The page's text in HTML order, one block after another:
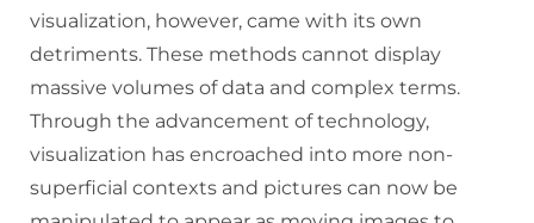
visualization, however, came with its own
detriments. These methods cannot display
massive volumes of data and complex terms.
Through the advancement of technology,
visualization has encroached into more non-
superficial contexts and pictures can now be